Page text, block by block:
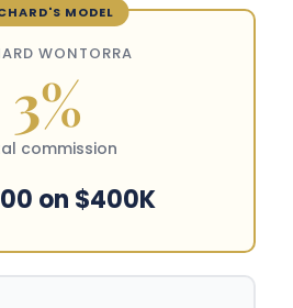
WONTORRA
3%
commission
on $400K